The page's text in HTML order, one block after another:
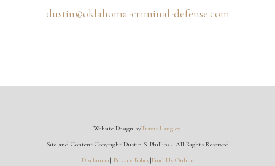
dustin@oklahoma-criminal-defense.com
Website Design byTravis Langley
Site and Content Copyright Dustin S. Phillips - All Rights Reserved
Disclaimer| Privacy Policy|Find Us Online